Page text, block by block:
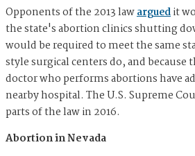
Opponents of the 2013 lawarguedit
the state's abortion clinics shutting
would be required to meet the same
style surgical centers do, and because
doctor who performs abortions have
nearby hospital. The U.S. Supreme
parts of the law in 2016.
Abortion in Nevada